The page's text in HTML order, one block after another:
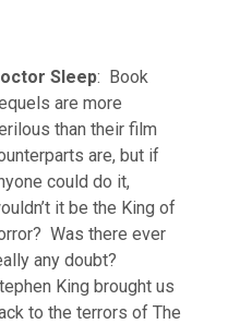
Sleep: Book
are more
than their film
are, but if
could do it,
it be the King of
Was there ever
any doubt?
King brought us
to the terrors of The